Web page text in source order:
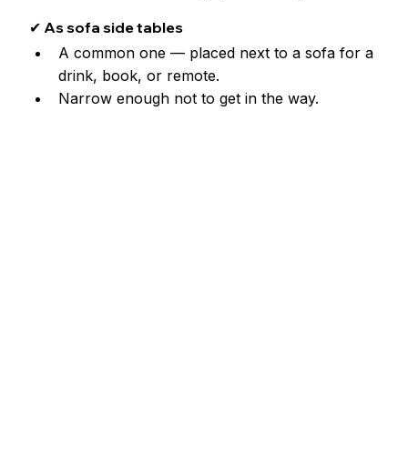
✔ As sofa side tables
A common one — placed next to a sofa for a
drink, book, or remote.
Narrow enough not to get in the way.